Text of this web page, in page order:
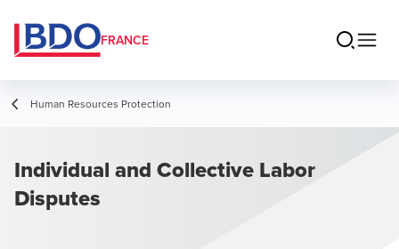
FRANCE
Human Resources Protection
Individual and Collective Labor
Disputes